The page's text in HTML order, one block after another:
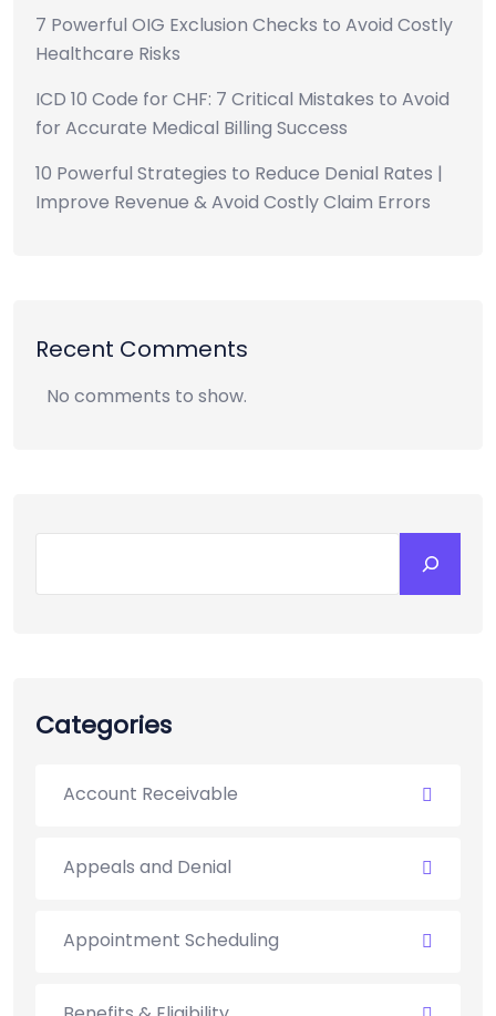
7 Powerful OIG Exclusion Checks to Avoid Costly
Healthcare Risks
ICD 10 Code for CHF: 7 Critical Mistakes to Avoid
for Accurate Medical Billing Success
10 Powerful Strategies to Reduce Denial Rates |
Improve Revenue & Avoid Costly Claim Errors
Recent Comments
No comments to show.
Categories
Account Receivable
Appeals and Denial
Appointment Scheduling